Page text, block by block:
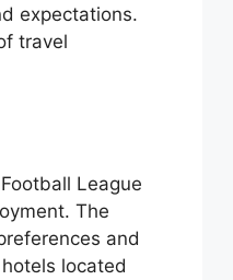
expectations.
travel
League
The
and
located